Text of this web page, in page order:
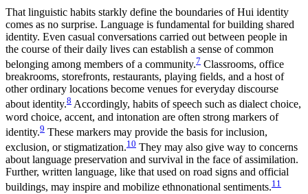
That linguistic habits starkly define the boundaries of Hui identity
comes as no surprise. Language is fundamental for building shared
identity. Even casual conversations carried out between people in
the course of their daily lives can establish a sense of common
belonging among members of a community.7 Classrooms, office
breakrooms, storefronts, restaurants, playing fields, and a host of
other ordinary locations become venues for everyday discourse
about identity.8 Accordingly, habits of speech such as dialect choice,
word choice, accent, and intonation are often strong markers of
identity.9 These markers may provide the basis for inclusion,
exclusion, or stigmatization.10 They may also give way to concerns
about language preservation and survival in the face of assimilation.
Further, written language, like that used on road signs and official
buildings, may inspire and mobilize ethnonational sentiments.11